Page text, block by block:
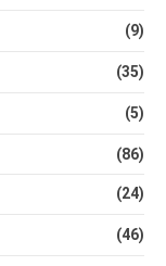
(9)
(35)
(5)
(86)
(24)
(46)